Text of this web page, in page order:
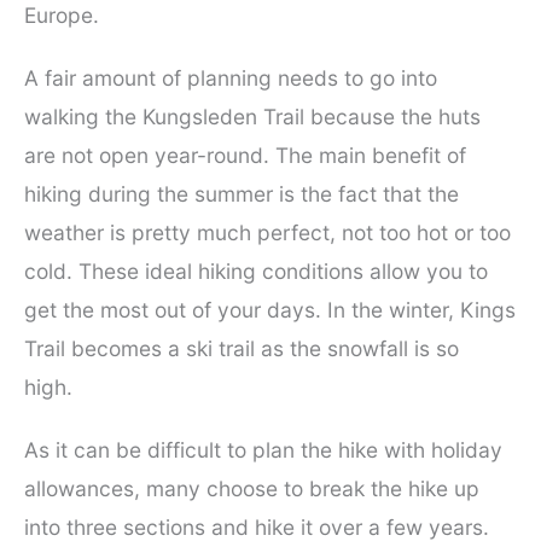
Europe.
A fair amount of planning needs to go into
walking the Kungsleden Trail because the huts
are not open year-round. The main benefit of
hiking during the summer is the fact that the
weather is pretty much perfect, not too hot or too
cold. These ideal hiking conditions allow you to
get the most out of your days. In the winter, Kings
Trail becomes a ski trail as the snowfall is so
high.
As it can be difficult to plan the hike with holiday
allowances, many choose to break the hike up
into three sections and hike it over a few years.